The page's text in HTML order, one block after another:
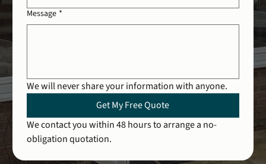
Message *
We will never share your information with anyone.
Get My Free Quote
We contact you within 48 hours to arrange a no-
obligation quotation.